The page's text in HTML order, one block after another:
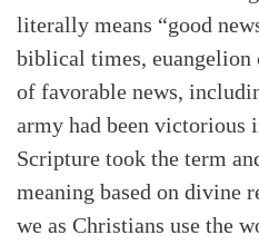
SearchTabletalk
literally means “good
biblical times, euangelion
of favorable news,
army had been victorious
Scripture took the term
meaning based on divine
we as Christians use the